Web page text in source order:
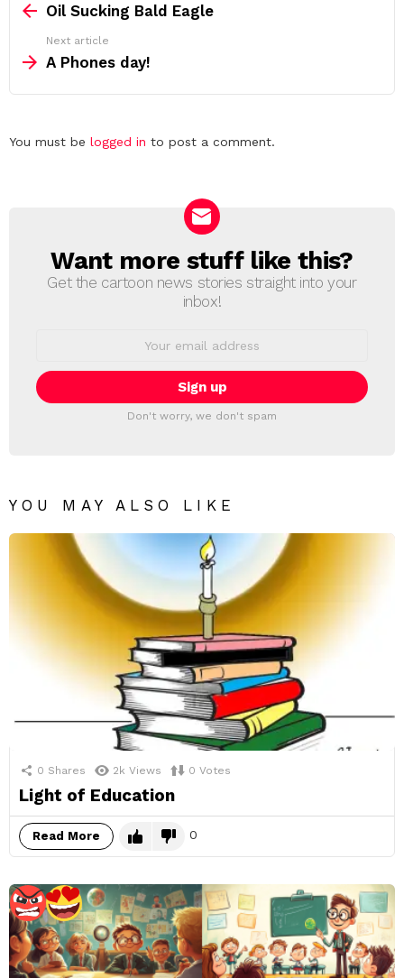
moreOil Sucking Bald Eagle
Next article
A Phones day!
Leave
You must be logged in to post a comment.
NEWSLETTER
Want more stuff like this?
Get the cartoon news stories straight into your
inbox!
Don't worry, we don't spam
YOU MAY ALSO LIKE
0 Shares 2k Views 0 Votes
Light of Education
Read More 0